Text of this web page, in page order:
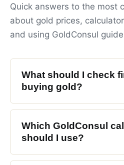
Quick answers to the most
about gold prices,
and using GoldConsul
What should I check
buying gold?
Which GoldConsul
should I use?